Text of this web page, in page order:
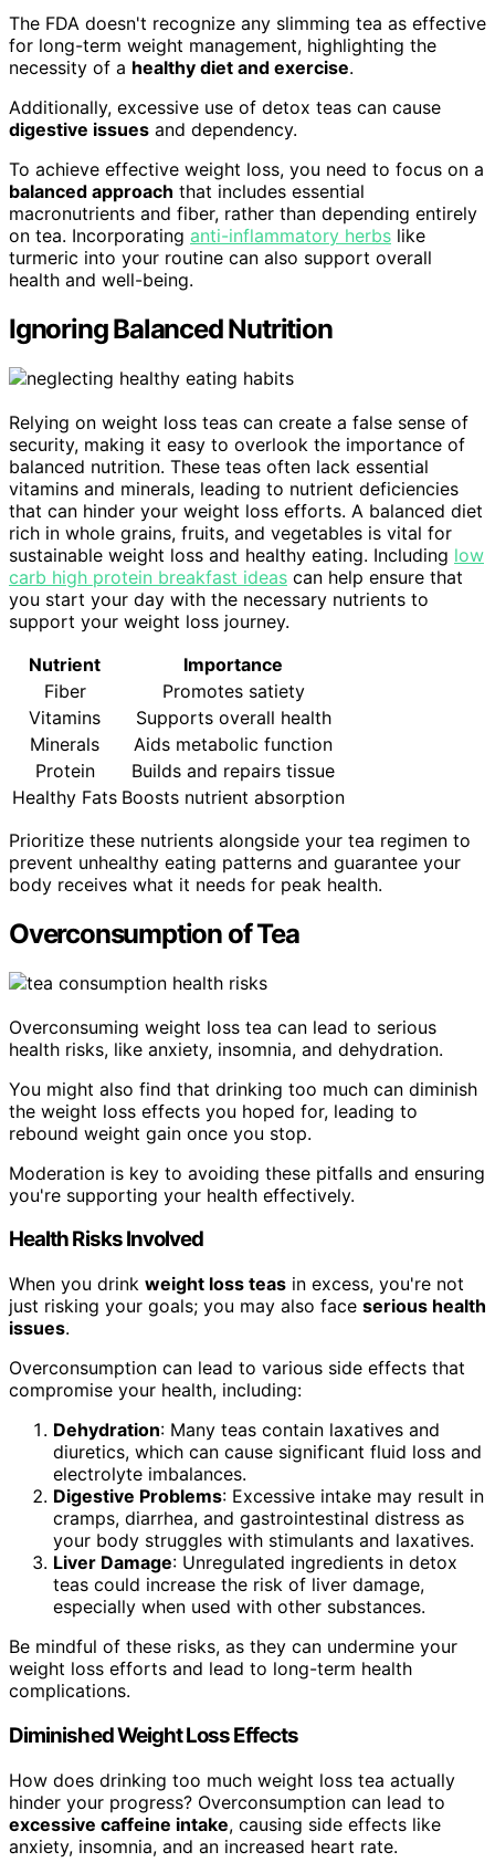
The FDA doesn't recognize any slimming tea as effective
for long-term weight management, highlighting the
necessity of a healthy diet and exercise.
Additionally, excessive use of detox teas can cause
digestive issues and dependency.
To achieve effective weight loss, you need to focus on a
balanced approach that includes essential
macronutrients and fiber, rather than depending entirely
on tea. Incorporating anti-inflammatory herbs like
turmeric into your routine can also support overall
health and well-being.
Ignoring Balanced Nutrition
Relying on weight loss teas can create a false sense of
security, making it easy to overlook the importance of
balanced nutrition. These teas often lack essential
vitamins and minerals, leading to nutrient deficiencies
that can hinder your weight loss efforts. A balanced diet
rich in whole grains, fruits, and vegetables is vital for
sustainable weight loss and healthy eating. Including low
carb high protein breakfast ideas can help ensure that
you start your day with the necessary nutrients to
support your weight loss journey.
Nutrient
Importance
Fiber
Promotes satiety
Vitamins
Supports overall health
Minerals
Aids metabolic function
Protein
Builds and repairs tissue
Healthy Fats Boosts nutrient absorption
Prioritize these nutrients alongside your tea regimen to
prevent unhealthy eating patterns and guarantee your
body receives what it needs for peak health.
Overconsumption of Tea
Overconsuming weight loss tea can lead to serious
health risks, like anxiety, insomnia, and dehydration.
You might also find that drinking too much can diminish
the weight loss effects you hoped for, leading to
rebound weight gain once you stop.
Moderation is key to avoiding these pitfalls and ensuring
you're supporting your health effectively.
Health Risks Involved
When you drink weight loss teas in excess, you're not
just risking your goals; you may also face serious health
issues.
Overconsumption can lead to various side effects that
compromise your health, including:
Dehydration: Many teas contain laxatives and
diuretics, which can cause significant fluid loss and
electrolyte imbalances.
Digestive Problems: Excessive intake may result in
cramps, diarrhea, and gastrointestinal distress as
your body struggles with stimulants and laxatives.
Liver Damage: Unregulated ingredients in detox
teas could increase the risk of liver damage,
especially when used with other substances.
Be mindful of these risks, as they can undermine your
weight loss efforts and lead to long-term health
complications.
Diminished Weight Loss Effects
How does drinking too much weight loss tea actually
hinder your progress? Overconsumption can lead to
excessive caffeine intake, causing side effects like
anxiety, insomnia, and an increased heart rate.